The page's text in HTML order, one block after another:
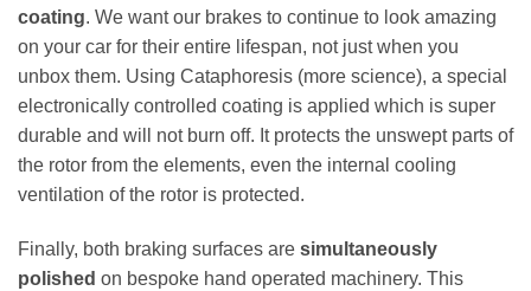
coating. We want our brakes to continue to look amazing
on your car for their entire lifespan, not just when you
unbox them. Using Cataphoresis (more science), a special
electronically controlled coating is applied which is super
durable and will not burn off. It protects the unswept parts of
the rotor from the elements, even the internal cooling
ventilation of the rotor is protected.
Finally, both braking surfaces are simultaneously
polished on bespoke hand operated machinery. This